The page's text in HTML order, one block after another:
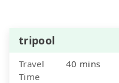
tripool
Travel
Time
40 mins